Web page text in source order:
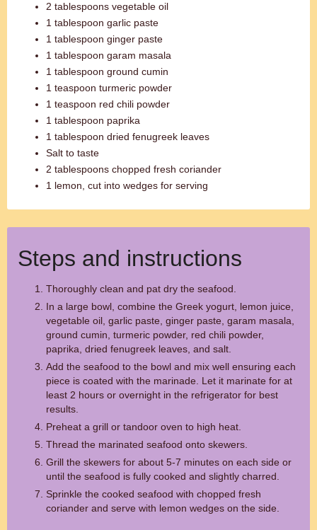
2 tablespoons vegetable oil
1 tablespoon garlic paste
1 tablespoon ginger paste
1 tablespoon garam masala
1 tablespoon ground cumin
1 teaspoon turmeric powder
1 teaspoon red chili powder
1 tablespoon paprika
1 tablespoon dried fenugreek leaves
Salt to taste
2 tablespoons chopped fresh coriander
1 lemon, cut into wedges for serving
Steps and instructions
Thoroughly clean and pat dry the seafood.
In a large bowl, combine the Greek yogurt, lemon juice,
vegetable oil, garlic paste, ginger paste, garam masala,
ground cumin, turmeric powder, red chili powder,
paprika, dried fenugreek leaves, and salt.
Add the seafood to the bowl and mix well ensuring each
piece is coated with the marinade. Let it marinate for at
least 2 hours or overnight in the refrigerator for best
results.
Preheat a grill or tandoor oven to high heat.
Thread the marinated seafood onto skewers.
Grill the skewers for about 5-7 minutes on each side or
until the seafood is fully cooked and slightly charred.
Sprinkle the cooked seafood with chopped fresh
coriander and serve with lemon wedges on the side.